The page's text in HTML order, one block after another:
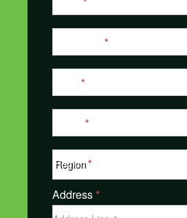
*
*
*
Region*
Address*
Address